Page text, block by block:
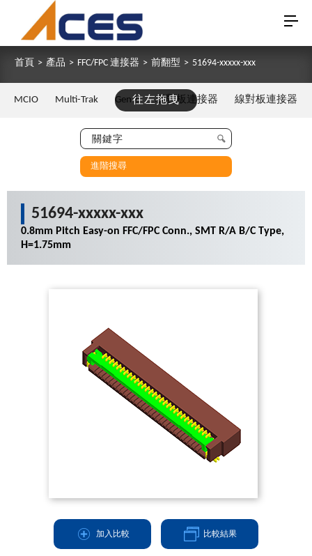
首頁 > 產品 > FFC/FPC 連接器 > 前翻型 > 51694-xxxxx-xxx
往左拖曳
MCIO Multi-Trak Gen Z 板對板連接器 線對板連接器
進階搜尋
51694-xxxxx-xxx
0.8mm Pitch Easy-on FFC/FPC Conn., SMT R/A B/C Type,
H=1.75mm
加入比較 比較結果